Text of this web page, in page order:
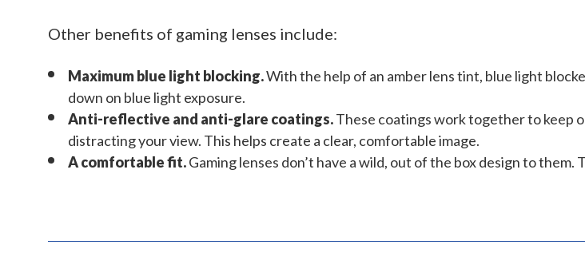
Other benefits of gaming lenses include:
Maximum blue light blocking.With the help of an amber lens tint, blue light
down on blue light exposure.
Anti-reflective and anti-glare coatings.These coatings work together to keep
distracting your view. This helps create a clear, comfortable image.
A comfortable fit.Gaming lenses don’t have a wild, out of the box design to